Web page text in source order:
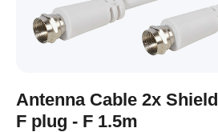
Antenna Cable 2x Shield
F plug - F 1.5m